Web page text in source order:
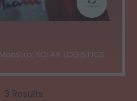
SOLAR LOGISTICS
3 Results